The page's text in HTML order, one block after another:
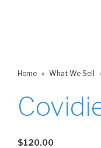
Home » What We Sell
$120.00